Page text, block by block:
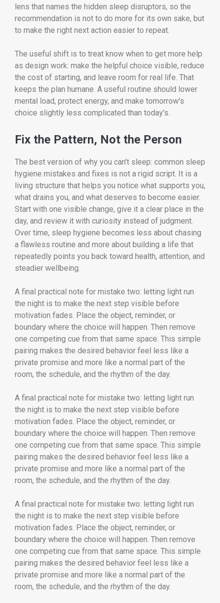
lens that names the hidden sleep disruptors, so the
recommendation is not to do more for its own sake, but
to make the right next action easier to repeat.
The useful shift is to treat know when to get more help
as design work: make the helpful choice visible, reduce
the cost of starting, and leave room for real life. That
keeps the plan humane. A useful routine should lower
mental load, protect energy, and make tomorrow's
choice slightly less complicated than today's.
Fix the Pattern, Not the Person
The best version of why you can’t sleep: common sleep
hygiene mistakes and fixes is not a rigid script. It is a
living structure that helps you notice what supports you,
what drains you, and what deserves to become easier.
Start with one visible change, give it a clear place in the
day, and review it with curiosity instead of judgment.
Over time, sleep hygiene becomes less about chasing
a flawless routine and more about building a life that
repeatedly points you back toward health, attention, and
steadier wellbeing.
A final practical note for mistake two: letting light run
the night is to make the next step visible before
motivation fades. Place the object, reminder, or
boundary where the choice will happen. Then remove
one competing cue from that same space. This simple
pairing makes the desired behavior feel less like a
private promise and more like a normal part of the
room, the schedule, and the rhythm of the day.
A final practical note for mistake two: letting light run
the night is to make the next step visible before
motivation fades. Place the object, reminder, or
boundary where the choice will happen. Then remove
one competing cue from that same space. This simple
pairing makes the desired behavior feel less like a
private promise and more like a normal part of the
room, the schedule, and the rhythm of the day.
A final practical note for mistake two: letting light run
the night is to make the next step visible before
motivation fades. Place the object, reminder, or
boundary where the choice will happen. Then remove
one competing cue from that same space. This simple
pairing makes the desired behavior feel less like a
private promise and more like a normal part of the
room, the schedule, and the rhythm of the day.